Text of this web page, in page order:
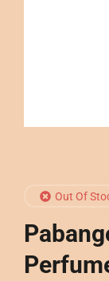
Out Of